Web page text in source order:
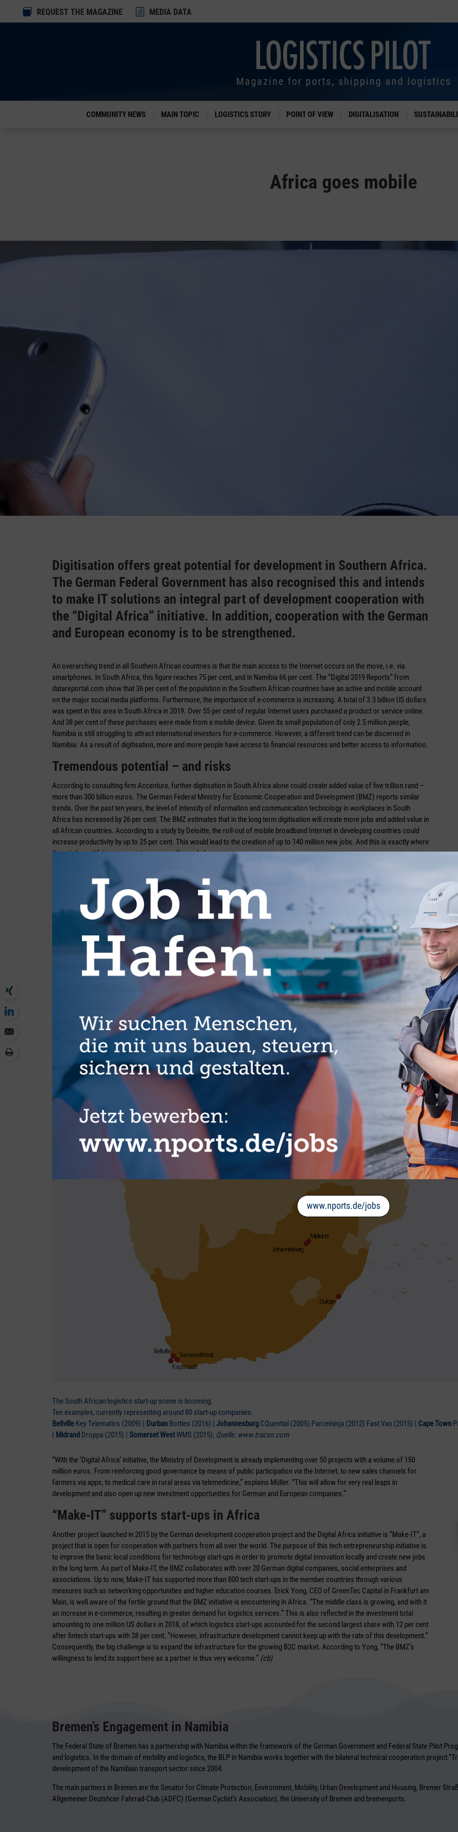
www.nports.de/jobs
 REQUEST THE MAGAZINE h MEDIA DATA
Magazine for ports, shipping and logistics
COMMUNITY NEWS MAIN TOPIC LOGISTICS STORY POINT OF VIEW DIGITALISATION
Africa goes mobile
Digitisation offers great potential for development in Southern Africa.
The German Federal Government has also recognised this and intends
to make IT solutions an integral part of development cooperation with
the “Digital Africa” initiative. In addition, cooperation with the German
and European economy is to be strengthened.
An overarching trend in all Southern African countries is that the main access to the Internet occurs on the move, i.e. via
smartphones. In South Africa, this figure reaches 75 per cent, and in Namibia 66 per cent. The “Digital 2019 Reports” from
datareportal.com show that 36 per cent of the population in the Southern African countries have an active and mobile account
on the major social media platforms. Furthermore, the importance of e-commerce is increasing. A total of 3.3 billion US dollars
was spent in this area in South Africa in 2019. Over 55 per cent of regular Internet users purchased a product or service online.
And 38 per cent of these purchases were made from a mobile device. Given its small population of only 2.5 million people,
Namibia is still struggling to attract international investors for e-commerce. However, a different trend can be discerned in
Namibia: As a result of digitisation, more and more people have access to financial resources and better access to information.
Tremendous potential – and risks
According to consulting firm Accenture, further digitisation in South Africa alone could create added value of five trillion rand –
more than 300 billion euros. The German Federal Ministry for Economic Cooperation and Development (BMZ) reports similar
trends. Over the past ten years, the level of intensity of information and communication technology in workplaces in South
Africa has increased by 26 per cent. The BMZ estimates that in the long term digitisation will create more jobs and added value in
all African countries. According to a study by Deloitte, the roll-out of mobile broadband Internet in developing countries could
increase productivity by up to 25 per cent. This would lead to the creation of up to 140 million new jobs. And this is exactly where
these jobs and future prospects are urgently needed.
necessary skills and competencies for the new technological era between 2018 and 2028, economic growth of 152 billion US
dollars is at stake over the next ten years.
“Africa can make huge leaps and bounds in development by means of digitisation. In order to achieve this, we must harness the
full potential of today’s technology so as to create new opportunities for young Africans in education, agriculture, medicine or
the technology sector,” Gerd Müller, the German Development Minister, emphasises.
With its Digital Africa initiative in 2015, the BMZ has thus introduced an instrument to firmly link development cooperation and
digitisation. The initiative is part of the Marshall Plan with Africa, which is firmly rooted in the coalition agreement of the German
Federal Government, and the BMZ strategy “Digitalisation for Development”.
In order to make better use of the existing potential, the ministry also launched a new network in the same year: Strategic
Partnership Digital Africa (SPDA). This specifically brings European companies together with development cooperation
organisations so that they can join forces and develop joint solutions. At present, there are about 180 partners involved,
including large companies like SAP, Siemens and KPMG as well as small and medium-sized enterprises. In six dedicated expert
groups (education, electrification, health, good governance, agriculture and mobility), medium-sized companies, start-ups and
corporations come together with development cooperation organisations to exchange innovative approaches and develop joint
ideas for projects.
The South African logistics start-up scene is booming.
Ten examples, currently representing around 80 start-up companies:
Bellville Key Telematics (2009) | Durban Bottles (2016) | Johannesburg CQuential (2005) Parcelninja (2012) Fast Van (2015) | Cape Town
| Midrand Droppa (2015) | Somerset WestWMS (2015); Quelle: www.tracxn.com
“With the ‘Digital Africa’ initiative, the Ministry of Development is already implementing over 50 projects with a volume of 150
million euros. From reinforcing good governance by means of public participation via the Internet, to new sales channels for
farmers via apps, to medical care in rural areas via telemedicine,” explains Müller. “This will allow for very real leaps in
development and also open up new investment opportunities for German and European companies.”
“Make-IT” supports start-ups in Africa
Another project launched in 2015 by the German development cooperation project and the Digital Africa initiative is “Make-IT”, a
project that is open for cooperation with partners from all over the world. The purpose of this tech entrepreneurship initiative is
to improve the basic local conditions for technology start-ups in order to promote digital innovation locally and create new jobs
in the long term. As part of Make-IT, the BMZ collaborates with over 20 German digital companies, social enterprises and
associations. Up to now, Make-IT has supported more than 800 tech start-ups in the member countries through various
measures such as networking opportunities and higher education courses. Erick Yong, CEO of GreenTec Capital in Frankfurt am
Main, is well aware of the fertile ground that the BMZ initiative is encountering in Africa. “The middle class is growing, and with it
an increase in e-commerce, resulting in greater demand for logistics services.” This is also reflected in the investment total
amounting to one million US dollars in 2018, of which logistics start-ups accounted for the second largest share with 12 per cent
after fintech start-ups with 38 per cent. “However, infrastructure development cannot keep up with the rate of this development.”
Consequently, the big challenge is to expand the infrastructure for the growing B2C market. According to Yong, “The BMZ’s
willingness to lend its support here as a partner is thus very welcome.” (cb)
Bremen’s Engagement in Namibia
The Federal State of Bremen has a partnership with Namibia within the framework of the German Government and Federal State Pilot
and logistics. In the domain of mobility and logistics, the BLP in Namibia works together with the bilateral technical cooperation project
development of the Namibian transport sector since 2004.
The main partners in Bremen are the Senator for Climate Protection, Environment, Mobility, Urban Development and Housing, Bremer
Allgemeiner Deutshcer Fahrrad-Club (ADFC) (German Cyclist’s Association), the University of Bremen and bremenports.